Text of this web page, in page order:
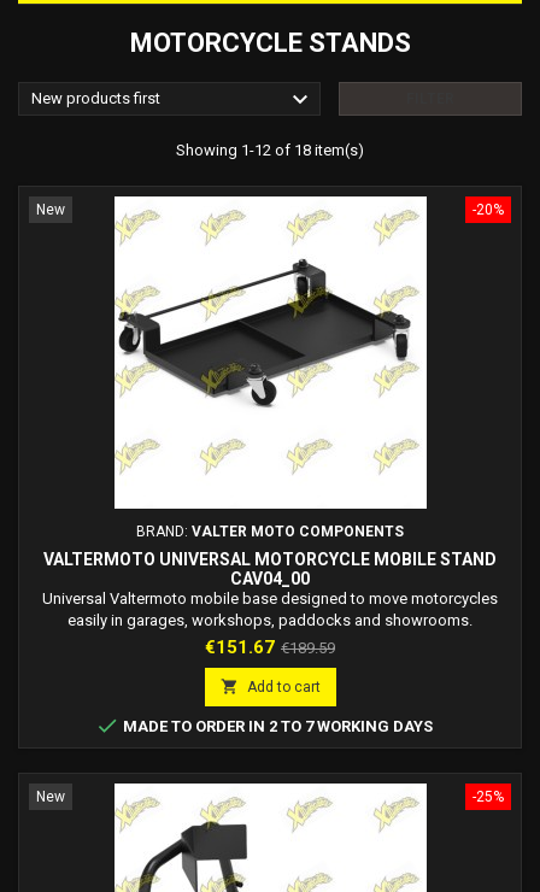
MOTORCYCLE STANDS
New products first 
Showing 1-12 of 18 item(s)
-20%
New
BRAND: VALTER MOTO COMPONENTS
VALTERMOTO UNIVERSAL MOTORCYCLE MOBILE STAND
CAV04_00
Universal Valtermoto mobile base designed to move motorcycles
easily in garages, workshops, paddocks and showrooms.
Price
€151.67 Regular
price
€189.59
 Add to cart
 MADE TO ORDER IN 2 TO 7 WORKING DAYS
-25%
New